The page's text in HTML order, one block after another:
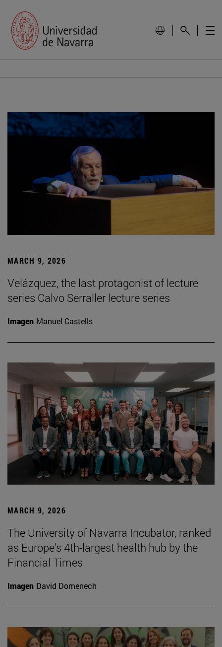
MARCH 9, 2026
Velázquez, the last protagonist of lecture
series Calvo Serraller lecture series
Imagen Manuel Castells
MARCH 9, 2026
The University of Navarra Incubator, ranked
as Europe's 4th-largest health hub by the
Financial Times
Imagen David Domenech